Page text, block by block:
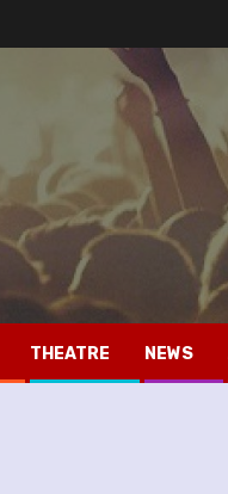
THEATRE NEWS